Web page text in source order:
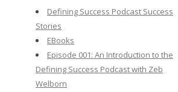
o
Defining Success Podcast Success
Stories
EBooks
Episode 001: An Introduction to the
Defining Success Podcast with Zeb
Welborn